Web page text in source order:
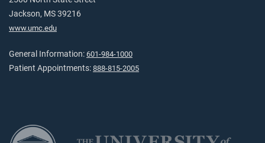
Jackson, MS 39216
www.umc.edu
General Information: 601-984-1000
Patient Appointments: 888-815-2005